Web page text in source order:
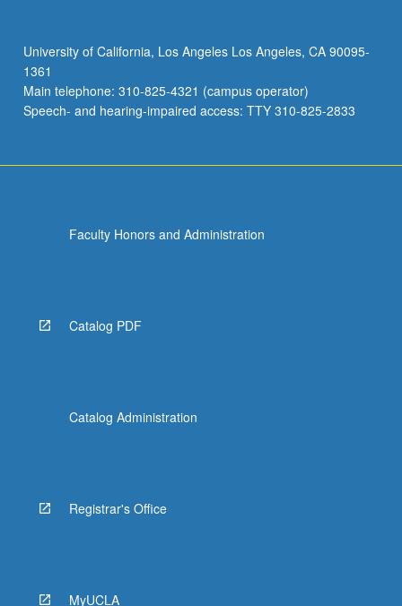
century
history
of
German
content
More
button
University of California, Los Angeles Los Angeles, CA 90095-
1361
Main telephone: 310-825-4321 (campus operator)
Speech- and hearing-impaired access: TTY 310-825-2833
Faculty Honors and Administration
Catalog PDF
Catalog Administration
Registrar's Office
MyUCLA